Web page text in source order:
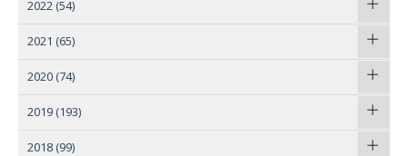
2022 (54)
2021 (65)
2020 (74)
2019 (193)
2018 (99)